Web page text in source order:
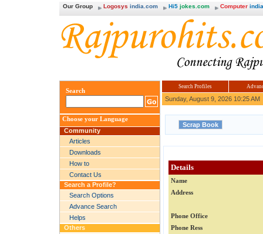
Our Group Logosys india.com Hi5 jokes.com Computer
Search
Choose your Language
Community
Articles
Downloads
How to
Contact Us
Search a Profile?
Search Options
Advance Search
Helps
Others
Search Profiles
Sunday, August 9, 2026 10:25 AM
Details
Name
Address
Phone Office
Phone Ress